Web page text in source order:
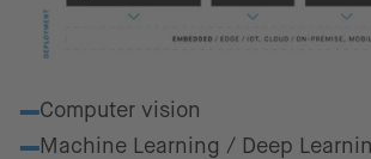
Computer vision
Machine Learning / Deep